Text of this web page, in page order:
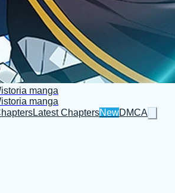
manga
manga
Latest ChaptersNewDMCA